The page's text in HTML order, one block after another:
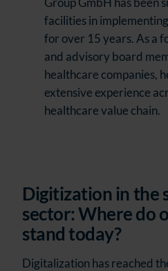
facilities in
for over 15 years. As a
and advisory board
healthcare companies,
extensive experience
healthcare value chain.
Digitization in the
sector: Where do
stand today?
Digitalization has reached